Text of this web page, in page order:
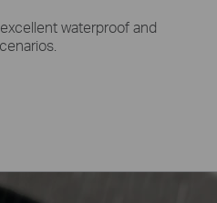
waterproof and